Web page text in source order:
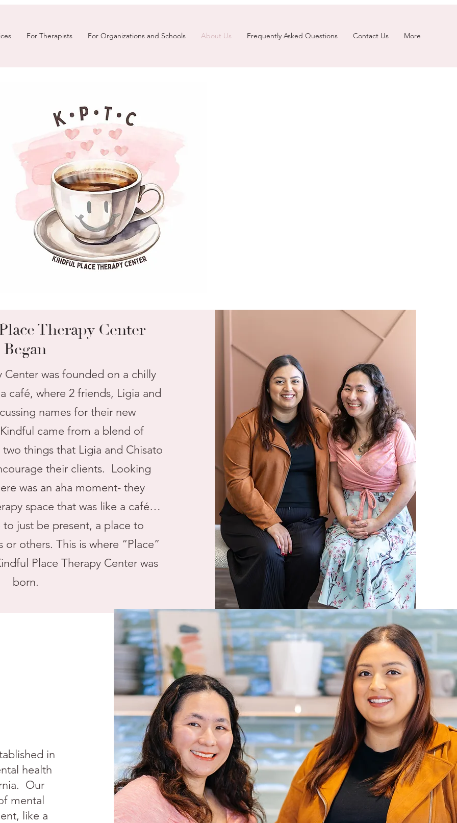
For Therapists For Organizations and Schools About Us Frequently Asked Questions Contact Us More
Therapy Center
Began
Center was founded on a chilly
café, where 2 friends, Ligia and
names for their new
came from a blend of
things that Ligia and Chisato
their clients. Looking
was an aha moment- they
space that was like a café…
to just be present, a place to
others. This is where “Place”
Place Therapy Center was
born.
in
health
Our
mental
like a